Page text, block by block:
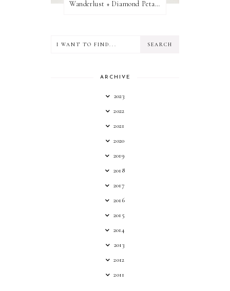
Wanderlust + Diamond Petal Giveaway
ARCHIVE
2023
2022
2021
2020
2019
2018
2017
2016
2015
2014
2013
2012
2011